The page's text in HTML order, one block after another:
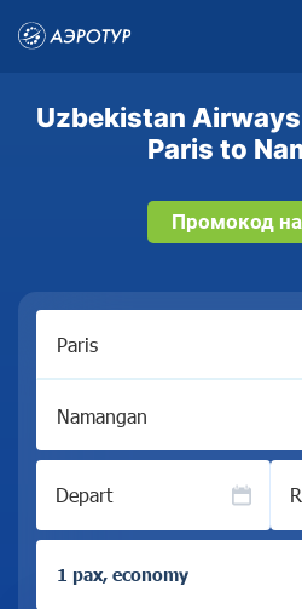
Uzbekistan
Paris to
Промокод
Depart
1 pax, economy